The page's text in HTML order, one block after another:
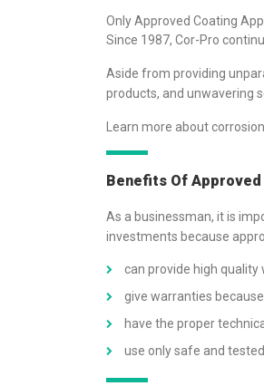
Only Approved Coating
Since 1987, Cor-Pro
Aside from providing
products, and unwavering
Learn more about
Benefits Of
As a businessman, it is
investments because
can provide high
give warranties
have the proper
use only safe and